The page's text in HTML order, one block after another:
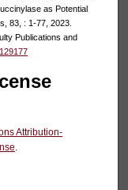
as Potential
83, : 1-77, 2023.
Publications and
Attribution-